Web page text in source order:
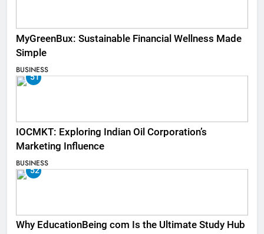
MyGreenBux: Sustainable Financial Wellness Made
Simple
BUSINESS
51
IOCMKT: Exploring Indian Oil Corporation’s
Marketing Influence
BUSINESS
52
Why EducationBeing com Is the Ultimate Study Hub